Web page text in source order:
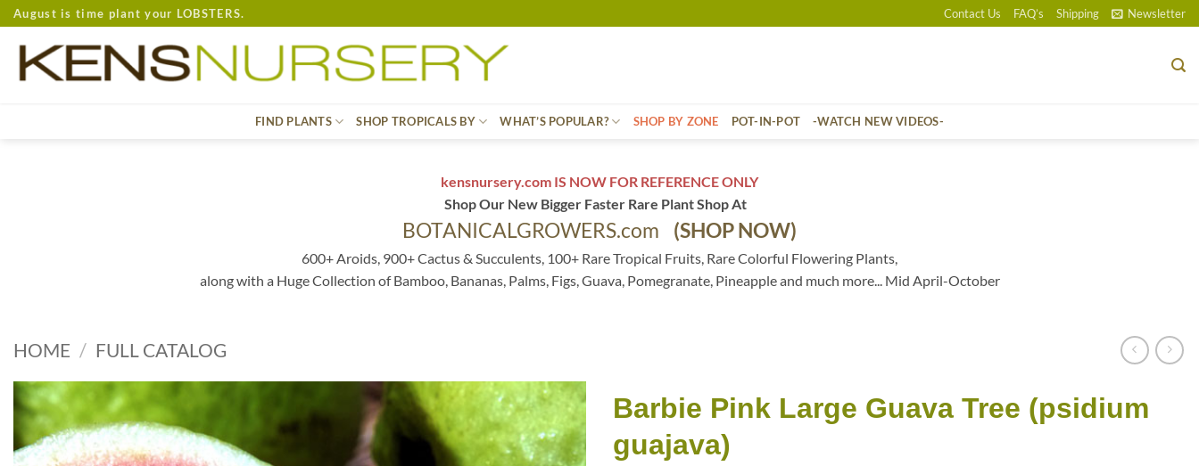
Skip
to
content
August is time plant your LOBSTERS. Contact Us FAQ’s Shipping Newsletter
FIND PLANTS SHOP TROPICALS BY WHAT’S POPULAR? SHOP BY ZONE POT-IN-POT -WATCH NEW VIDEOS-
kensnursery.com IS NOW FOR REFERENCE ONLY
Shop Our New Bigger Faster Rare Plant Shop At
BOTANICALGROWERS.com (SHOP NOW)
600+ Aroids, 900+ Cactus & Succulents, 100+ Rare Tropical Fruits, Rare Colorful Flowering Plants,
along with a Huge Collection of Bamboo, Bananas, Palms, Figs, Guava, Pomegranate, Pineapple and much more... Mid April-October
HOME / FULL CATALOG
Barbie Pink Large Guava Tree (psidium
guajava)